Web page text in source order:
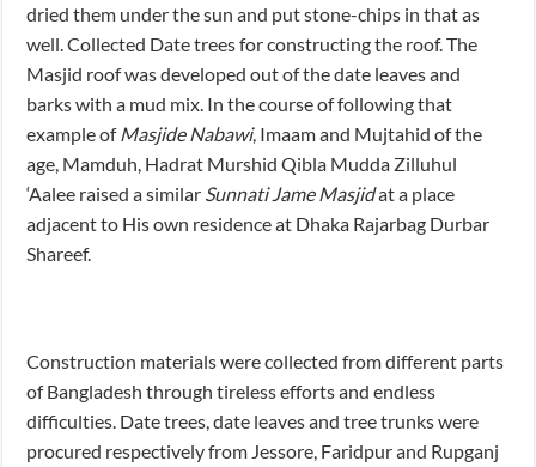
dried them under the sun and put stone-chips in that as
well. Collected Date trees for constructing the roof. The
Masjid roof was developed out of the date leaves and
barks with a mud mix. In the course of following that
example of Masjide Nabawi, Imaam and Mujtahid of the
age, Mamduh, Hadrat Murshid Qibla Mudda Zilluhul
‘Aalee raised a similar Sunnati Jame Masjidat a place
adjacent to His own residence at Dhaka Rajarbag Durbar
Shareef.
Construction materials were collected from different parts
of Bangladesh through tireless efforts and endless
difficulties. Date trees, date leaves and tree trunks were
procured respectively from Jessore, Faridpur and Rupganj